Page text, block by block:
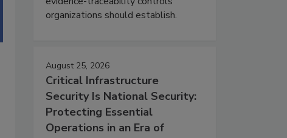
organizations should establish.
August 25, 2026
Critical Infrastructure
Security Is National Security:
Protecting Essential
Operations in an Era of